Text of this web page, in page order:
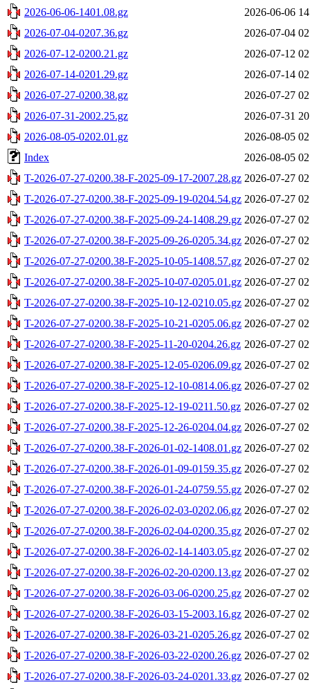
2026-06-06-1401.08.gz
2026-06-06
2026-07-04-0207.36.gz
2026-07-04
2026-07-12-0200.21.gz
2026-07-12
2026-07-14-0201.29.gz
2026-07-14
2026-07-27-0200.38.gz
2026-07-27
2026-07-31-2002.25.gz
2026-07-31
2026-08-05-0202.01.gz
2026-08-05
Index
2026-08-05
T-2026-07-27-0200.38-F-2025-09-17-2007.28.gz 2026-07-27
T-2026-07-27-0200.38-F-2025-09-19-0204.54.gz 2026-07-27
T-2026-07-27-0200.38-F-2025-09-24-1408.29.gz 2026-07-27
T-2026-07-27-0200.38-F-2025-09-26-0205.34.gz 2026-07-27
T-2026-07-27-0200.38-F-2025-10-05-1408.57.gz 2026-07-27
T-2026-07-27-0200.38-F-2025-10-07-0205.01.gz 2026-07-27
T-2026-07-27-0200.38-F-2025-10-12-0210.05.gz 2026-07-27
T-2026-07-27-0200.38-F-2025-10-21-0205.06.gz 2026-07-27
T-2026-07-27-0200.38-F-2025-11-20-0204.26.gz 2026-07-27
T-2026-07-27-0200.38-F-2025-12-05-0206.09.gz 2026-07-27
T-2026-07-27-0200.38-F-2025-12-10-0814.06.gz 2026-07-27
T-2026-07-27-0200.38-F-2025-12-19-0211.50.gz 2026-07-27
T-2026-07-27-0200.38-F-2025-12-26-0204.04.gz 2026-07-27
T-2026-07-27-0200.38-F-2026-01-02-1408.01.gz 2026-07-27
T-2026-07-27-0200.38-F-2026-01-09-0159.35.gz 2026-07-27
T-2026-07-27-0200.38-F-2026-01-24-0759.55.gz 2026-07-27
T-2026-07-27-0200.38-F-2026-02-03-0202.06.gz 2026-07-27
T-2026-07-27-0200.38-F-2026-02-04-0200.35.gz 2026-07-27
T-2026-07-27-0200.38-F-2026-02-14-1403.05.gz 2026-07-27
T-2026-07-27-0200.38-F-2026-02-20-0200.13.gz 2026-07-27
T-2026-07-27-0200.38-F-2026-03-06-0200.25.gz 2026-07-27
T-2026-07-27-0200.38-F-2026-03-15-2003.16.gz 2026-07-27
T-2026-07-27-0200.38-F-2026-03-21-0205.26.gz 2026-07-27
T-2026-07-27-0200.38-F-2026-03-22-0200.26.gz 2026-07-27
T-2026-07-27-0200.38-F-2026-03-24-0201.33.gz 2026-07-27